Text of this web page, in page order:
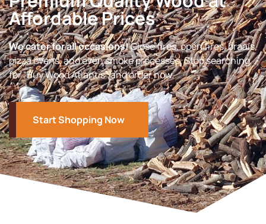
Affordable Prices
We cater for all occasions!Close fires, open fires, braais,
pizza ovens, and even smoke processes. Stop searching
for “Buy Wood Atlantis” and order now.
Start Shopping Now